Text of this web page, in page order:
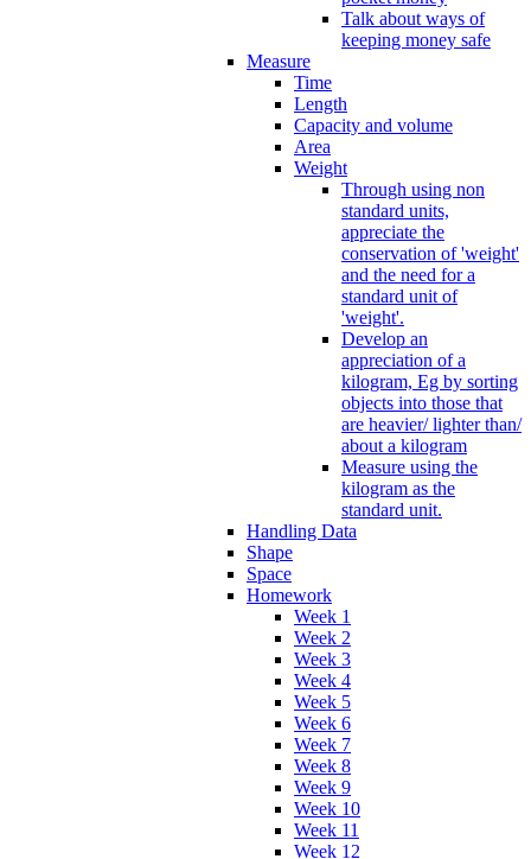
Talk about ways of
keeping money safe
Measure
Time
Length
Capacity and volume
Area
Weight
Through using non
standard units,
appreciate the
conservation of 'weight'
and the need for a
standard unit of
'weight'.
Develop an
appreciation of a
kilogram, Eg by sorting
objects into those that
are heavier/ lighter than/
about a kilogram
Measure using the
kilogram as the
standard unit.
Handling Data
Shape
Space
Homework
Week 1
Week 2
Week 3
Week 4
Week 5
Week 6
Week 7
Week 8
Week 9
Week 10
Week 11
Week 12